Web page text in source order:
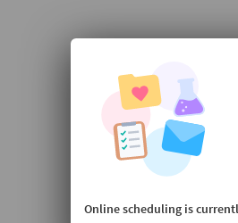
Online scheduling is